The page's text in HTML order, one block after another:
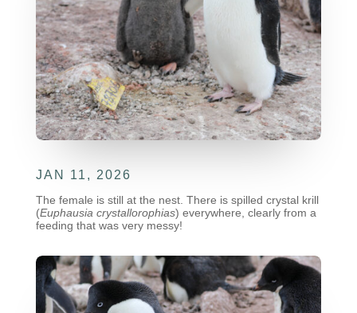
JAN 11, 2026
The female is still at the nest. There is spilled crystal krill
(Euphausia crystallorophias) everywhere, clearly from a
feeding that was very messy!